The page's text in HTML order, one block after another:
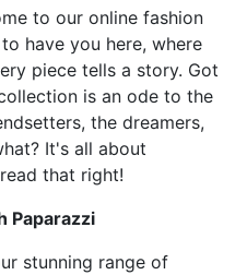
to our online fashion
have you here, where
piece tells a story. Got
is an ode to the
the dreamers,
It's all about
that right!
Paparazzi
stunning range of